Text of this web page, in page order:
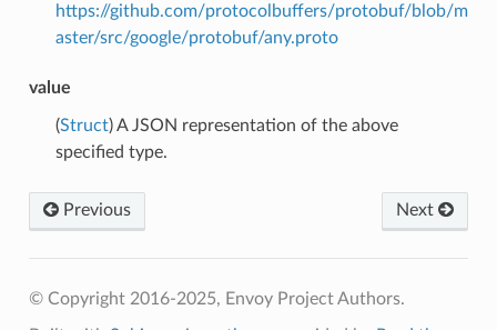
https://github.com/protocolbuffers/protobuf/blob/m
aster/src/google/protobuf/any.proto
value
(Struct) A JSON representation of the above
specified type.
Previous Next
© Copyright 2016-2025, Envoy Project Authors.